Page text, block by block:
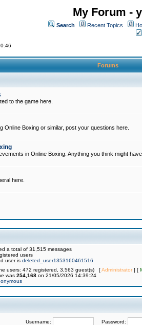
My Forum -
Search Recent Topics
Forums
to the game here.
Online Boxing or similar, post your questions here.
in Online Boxing. Anything you think might
here.
a total of 31,515 messages
users
user is deleted_user1353160461516
users: 472 registered, 3,563 guest(s) [Administrator] [
was 254,168 on 21/05/2026 14:39:24
Username: Password: